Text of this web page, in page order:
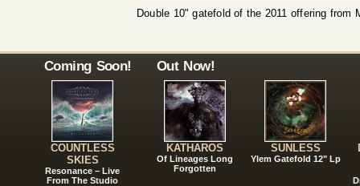
Double 10" gatefold of the 2011 offering
Coming Soon!
COUNTLESS
SKIES
Resonance – Live
From The Studio
Out Now!
KATHAROS
Of Lineages Long
Forgotten
SUNLESS
Ylem Gatefold 12" Lp